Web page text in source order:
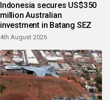
Indonesia secures US$350
million Australian
investment in Batang SEZ
4th August 2026